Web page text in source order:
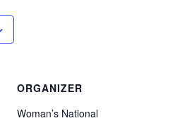
ORGANIZER
Woman’s National